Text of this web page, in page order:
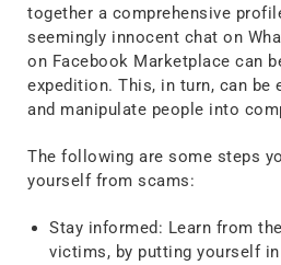
together a comprehensive
seemingly innocent chat on
on Facebook Marketplace can
expedition. This, in turn, can
and manipulate people into
The following are some steps
yourself from scams:
Stay informed: Learn from
victims, by putting yourself